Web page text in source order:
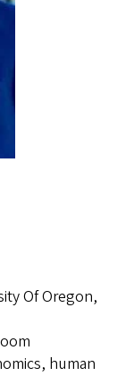
Of Oregon,
human